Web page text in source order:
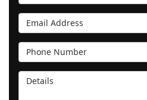
Email Address
Phone Number
Details